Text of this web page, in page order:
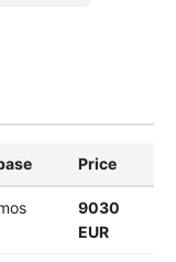
Price
9030
EUR